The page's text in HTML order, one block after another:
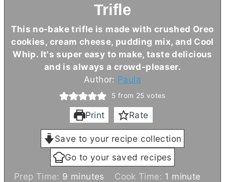
Trifle
This no-bake trifle is made with crushed Oreo
cookies, cream cheese, pudding mix, and Cool
Whip. It's super easy to make, taste delicious
and is always a crowd-pleaser.
Author: Paula
5 from 25 votes
Print Rate
Save to your recipe collection
Go to your saved recipes
Prep Time: 9 m
minutes Cook Time: 1 m
minute